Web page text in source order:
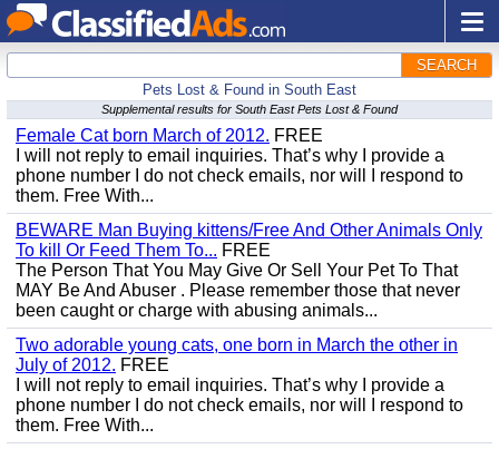
SEARCH
Pets Lost & Found in South East
Supplemental results for South East Pets Lost & Found
Female Cat born March of 2012. FREE
I will not reply to email inquiries. That’s why I provide a
phone number I do not check emails, nor will I respond to
them. Free With...
BEWARE Man Buying kittens/Free And Other Animals Only
To kill Or Feed Them To... FREE
The Person That You May Give Or Sell Your Pet To That
MAY Be And Abuser . Please remember those that never
been caught or charge with abusing animals...
Two adorable young cats, one born in March the other in
July of 2012. FREE
I will not reply to email inquiries. That’s why I provide a
phone number I do not check emails, nor will I respond to
them. Free With...